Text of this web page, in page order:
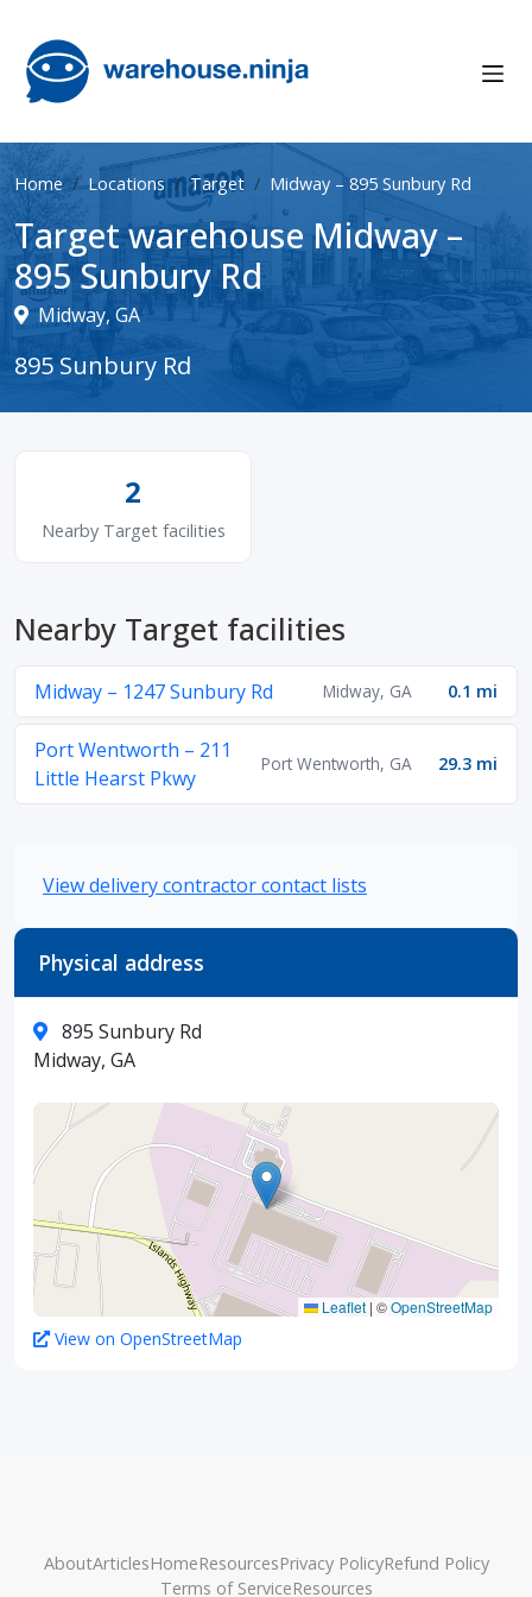
Home Locations Target Midway – 895 Sunbury Rd
Target warehouse Midway –
895 Sunbury Rd
Midway, GA
895 Sunbury Rd
2
Nearby Target facilities
Nearby Target facilities
Midway – 1247 Sunbury Rd Midway, GA 0.1 mi
Port Wentworth – 211
Little Hearst Pkwy
Port Wentworth, GA 29.3 mi
View delivery contractor contact lists
Physical address
895 Sunbury Rd
Midway, GA
Leaflet | ©OpenStreetMap
View on OpenStreetMap
AboutArticlesHomeResourcesPrivacy PolicyRefund Policy
Terms of ServiceResources